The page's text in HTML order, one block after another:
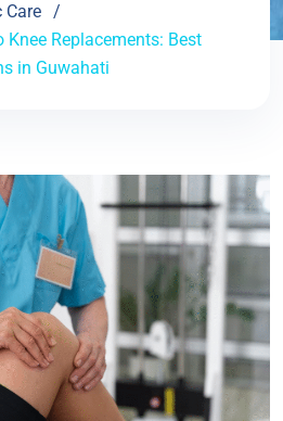
Care
Knee Replacements: Best
in Guwahati